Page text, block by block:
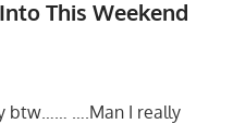
This Weekend
btw…… ….Man I really